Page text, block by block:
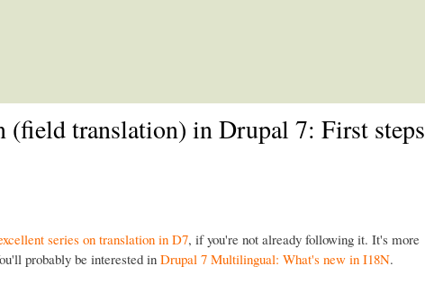
(field translation) in Drupal 7: First steps
series on translation in D7, if you're not already following it. It's more
probably be interested in Drupal 7 Multilingual: What's new in I18N.